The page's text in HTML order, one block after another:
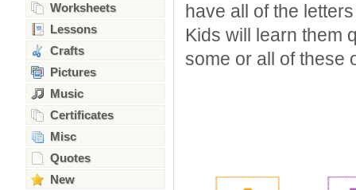
Worksheets
Lessons
Crafts
Pictures
Music
Certificates
Misc
Quotes
New
have all of the
Kids will learn them
some or all of these